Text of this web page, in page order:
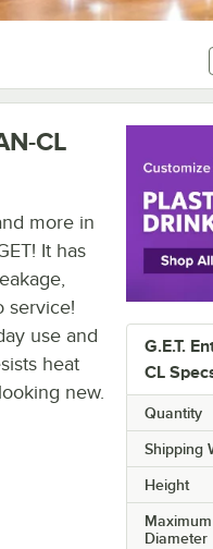
G.E.T.
CL
Quantity
Shipping
Height
Maximum
Diameter
CL
more in
It has
service!
use and
heat
new.